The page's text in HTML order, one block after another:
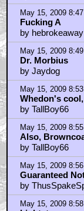
May 15, 2009
Fucking A
by hebrokeaway
May 15, 2009
Dr. Morbius
by Jaydog
May 15, 2009
Whedon's
by TallBoy66
May 15, 2009
Also,
by TallBoy66
May 15, 2009
Guaranteed
by
May 15, 2009